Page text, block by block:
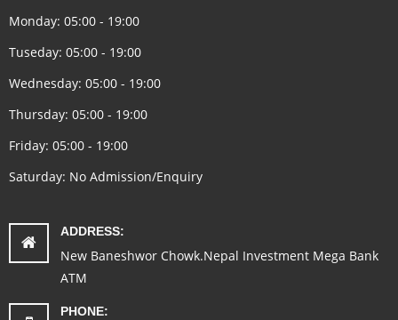
Monday: 05:00 - 19:00
Tuseday: 05:00 - 19:00
Wednesday: 05:00 - 19:00
Thursday: 05:00 - 19:00
Friday: 05:00 - 19:00
Saturday: No Admission/Enquiry
ADDRESS:
New Baneshwor Chowk.Nepal Investment Mega Bank
ATM
PHONE: